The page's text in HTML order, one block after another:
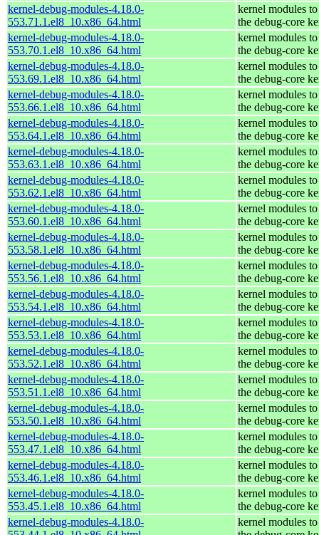
kernel-debug-modules-4.18.0-
553.71.1.el8_10.x86_64.html
kernel modules
the debug-core
kernel-debug-modules-4.18.0-
553.70.1.el8_10.x86_64.html
kernel modules
the debug-core
kernel-debug-modules-4.18.0-
553.69.1.el8_10.x86_64.html
kernel modules
the debug-core
kernel-debug-modules-4.18.0-
553.66.1.el8_10.x86_64.html
kernel modules
the debug-core
kernel-debug-modules-4.18.0-
553.64.1.el8_10.x86_64.html
kernel modules
the debug-core
kernel-debug-modules-4.18.0-
553.63.1.el8_10.x86_64.html
kernel modules
the debug-core
kernel-debug-modules-4.18.0-
553.62.1.el8_10.x86_64.html
kernel modules
the debug-core
kernel-debug-modules-4.18.0-
553.60.1.el8_10.x86_64.html
kernel modules
the debug-core
kernel-debug-modules-4.18.0-
553.58.1.el8_10.x86_64.html
kernel modules
the debug-core
kernel-debug-modules-4.18.0-
553.56.1.el8_10.x86_64.html
kernel modules
the debug-core
kernel-debug-modules-4.18.0-
553.54.1.el8_10.x86_64.html
kernel modules
the debug-core
kernel-debug-modules-4.18.0-
553.53.1.el8_10.x86_64.html
kernel modules
the debug-core
kernel-debug-modules-4.18.0-
553.52.1.el8_10.x86_64.html
kernel modules
the debug-core
kernel-debug-modules-4.18.0-
553.51.1.el8_10.x86_64.html
kernel modules
the debug-core
kernel-debug-modules-4.18.0-
553.50.1.el8_10.x86_64.html
kernel modules
the debug-core
kernel-debug-modules-4.18.0-
553.47.1.el8_10.x86_64.html
kernel modules
the debug-core
kernel-debug-modules-4.18.0-
553.46.1.el8_10.x86_64.html
kernel modules
the debug-core
kernel-debug-modules-4.18.0-
553.45.1.el8_10.x86_64.html
kernel modules
the debug-core
kernel-debug-modules-4.18.0-
kernel modules